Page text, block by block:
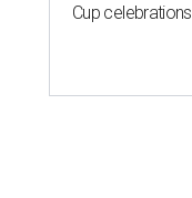
Cup celebrations